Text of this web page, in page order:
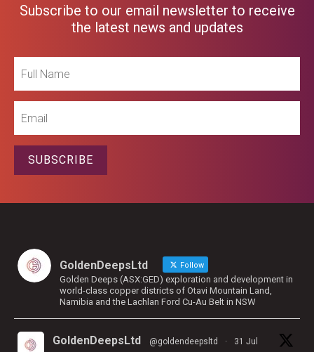
Subscribe to our email newsletter to receive
the latest news and updates
Name
SUBSCRIBE
GoldenDeepsLtd Follow
Golden Deeps (ASX:GED) exploration and development in
world-class copper districts of Otavi Mountain Land,
Namibia and the Lachlan Ford Cu-Au Belt in NSW
GoldenDeepsLtd @goldendeepsltd · 31 Jul